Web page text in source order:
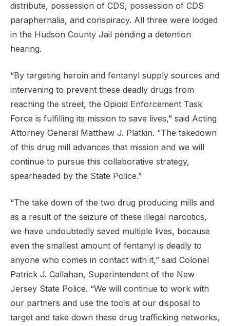
distribute, possession of CDS, possession of CDS
paraphernalia, and conspiracy. All three were lodged
in the Hudson County Jail pending a detention
hearing.
“By targeting heroin and fentanyl supply sources and
intervening to prevent these deadly drugs from
reaching the street, the Opioid Enforcement Task
Force is fulfilling its mission to save lives,” said Acting
Attorney General Matthew J. Platkin. “The takedown
of this drug mill advances that mission and we will
continue to pursue this collaborative strategy,
spearheaded by the State Police.”
“The take down of the two drug producing mills and
as a result of the seizure of these illegal narcotics,
we have undoubtedly saved multiple lives, because
even the smallest amount of fentanyl is deadly to
anyone who comes in contact with it,” said Colonel
Patrick J. Callahan, Superintendent of the New
Jersey State Police. “We will continue to work with
our partners and use the tools at our disposal to
target and take down these drug trafficking networks,